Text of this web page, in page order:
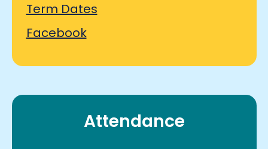
Term Dates
Facebook
Attendance